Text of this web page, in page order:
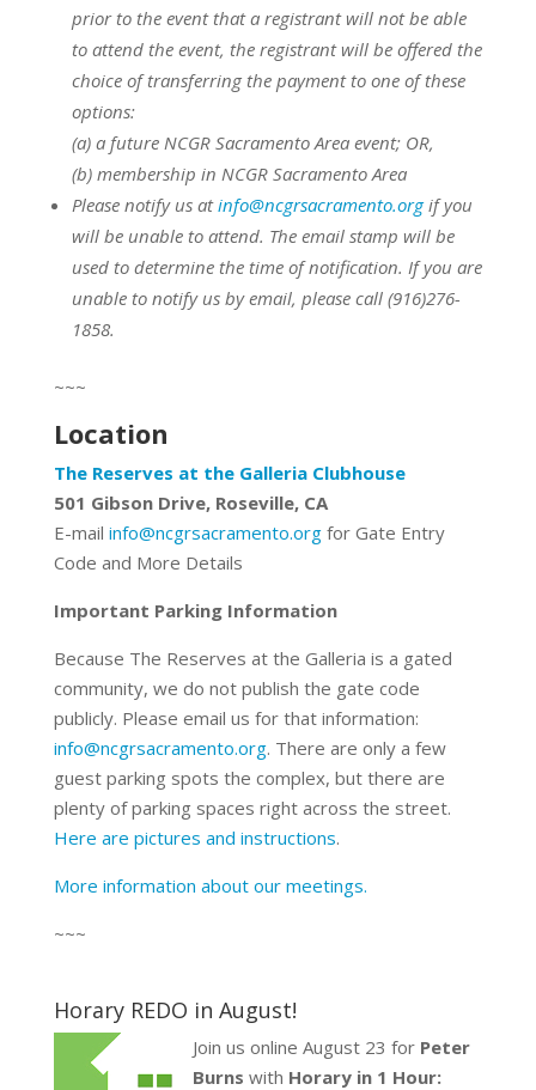
prior to the event that a registrant will not be able
to attend the event, the registrant will be offered the
choice of transferring the payment to one of these
options:
(a) a future NCGR Sacramento Area event; OR,
(b) membership in NCGR Sacramento Area
Please notify us atinfo@ncgrsacramento.orgif you
will be unable to attend. The email stamp will be
used to determine the time of notification. If you are
unable to notify us by email, please call (916)276-
1858.
~~~
Location
The Reserves at the Galleria Clubhouse
501 Gibson Drive, Roseville, CA
E-mail info@ncgrsacramento.orgfor Gate Entry
Code and More Details
Important Parking Information
Because The Reserves at the Galleria is a gated
community, we do not publish the gate code
publicly. Please email us for that information:
info@ncgrsacramento.org. There are only a few
guest parking spots the complex, but there are
plenty of parking spaces right across the street.
Here are pictures and instructions.
More information about our meetings.
~~~
Horary REDO in August!
Join us online August 23 for Peter
Burns with Horary in 1 Hour: